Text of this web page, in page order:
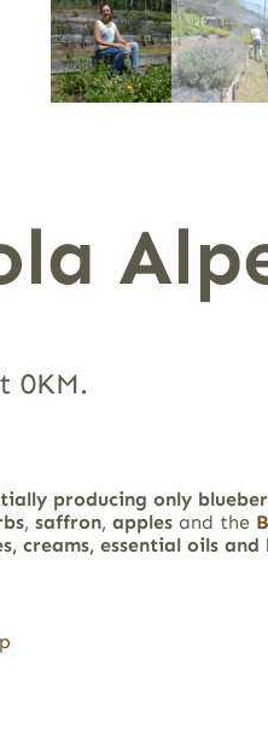
0KM.
producing only
, saffron, applesand the
creams, essential oils